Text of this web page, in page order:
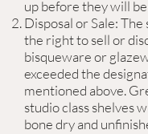
up before they will
Disposal or Sale:
the right to sell or
bisqueware or
exceeded the
mentioned above.
studio class shelves
bone dry and